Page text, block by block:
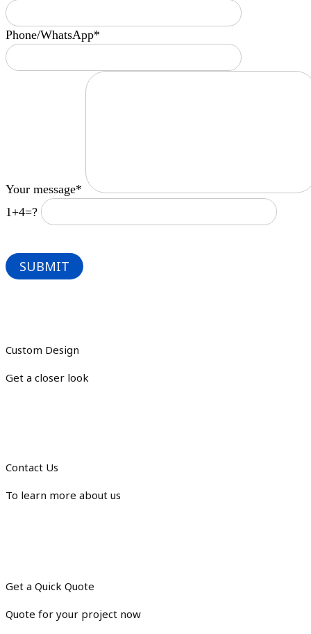
Phone/WhatsApp*
Your message*
1+4=?
Custom Design
Get a closer look
Contact Us
To learn more about us
Get a Quick Quote
Quote for your project now